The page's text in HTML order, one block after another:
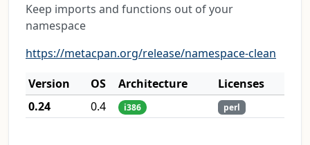
Keep imports and functions out of your
namespace
https://metacpan.org/release/namespace-clean
Version
OS Architecture
Licenses
0.24
0.4 i386 perl